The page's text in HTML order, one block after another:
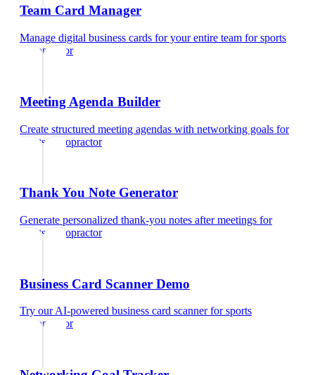
Team Card Manager
Manage digital business cards for your entire team forsports
chiropractor
Meeting Agenda Builder
Create structured meeting agendas with networking goals for
sports chiropractor
Thank You Note Generator
Generate personalized thank-you notes after meetings for
sports chiropractor
Business Card Scanner Demo
Try our AI-powered business card scannerforsports
chiropractor